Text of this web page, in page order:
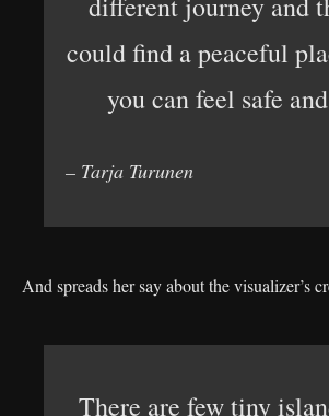
could find a peaceful
you can feel safe
– Tarja Turunen
And spreads her say about the visualizer’s
There are few tiny